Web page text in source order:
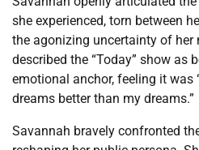
she experienced, torn between
the agonizing uncertainty of her
described the “Today” show as
emotional anchor, feeling it was
dreams better than my dreams.”
Savannah bravely confronted